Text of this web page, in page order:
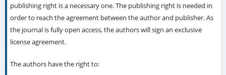
publishing right is a necessary one. The publishing right is needed in
order to reach the agreement between the author and publisher. As
the journal is fully open access, the authors will sign an exclusive
license agreement.
The authors have the right to: